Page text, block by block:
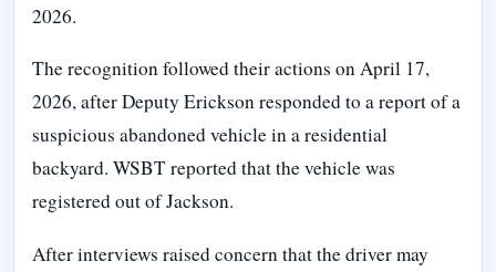
2026.
The recognition followed their actions on April 17,
2026, after Deputy Erickson responded to a report of a
suspicious abandoned vehicle in a residential
backyard. WSBT reported that the vehicle was
registered out of Jackson.
After interviews raised concern that the driver may